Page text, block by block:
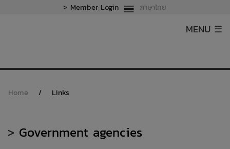
> Member Login ภาษาไทย
MENU ☰
Home / Links
> Government agencies